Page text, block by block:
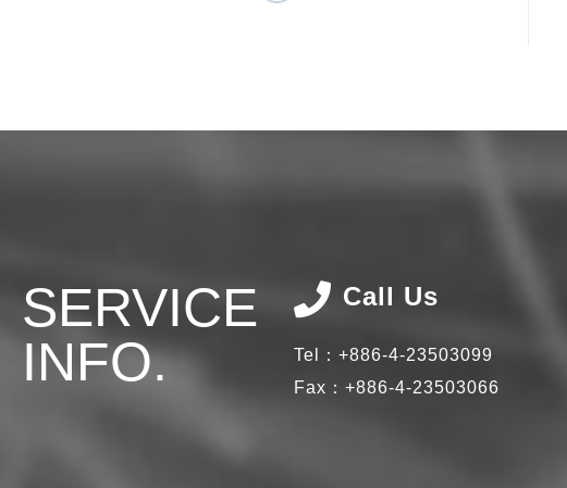
SERVICE
INFO.
Call Us
Tel： +886-4-23503099
Fax： +886-4-23503066